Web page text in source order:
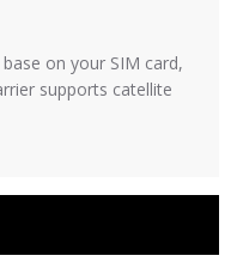
on your SIM card,
supports catellite